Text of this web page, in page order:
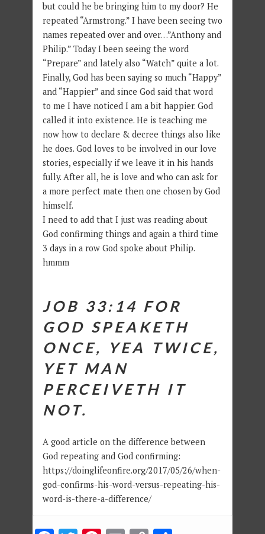
but could he be bringing him to my door? He
repeated “Armstrong.” I have been seeing two
names repeated over and over…”Anthony and
Philip.” Today I been seeing the word
“Prepare” and lately also “Watch” quite a lot.
Finally, God has been saying so much “Happy”
and “Happier” and since God said that word
to me I have noticed I am a bit happier. God
called it into existence. He is teaching me
now how to declare & decree things also like
he does. God loves to be involved in our love
stories, especially if we leave it in his hands
fully. After all, he is love and who can ask for
a more perfect mate then one chosen by God
himself.
I need to add that I just was reading about
God confirming things and again a third time
3 days in a row God spoke about Philip.
hmmm
JOB 33:14 FOR
GOD SPEAKETH
ONCE, YEA TWICE,
YET MAN
PERCEIVETH IT
NOT.
A good article on the difference between
God repeating and God confirming:
https://doinglifeonfire.org/2017/05/26/when-
god-confirms-his-word-versus-repeating-his-
word-is-there-a-difference/